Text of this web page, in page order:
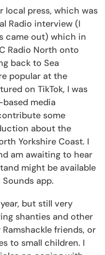
local press, which was
Radio interview (I
came out) which in
Radio North onto
back to Sea
popular at the
on TikTok, I was
media
some
about the
Yorkshire Coast. I
am awaiting to hear
might be available
app.
but still very
shanties and other
friends, or
to small children. I